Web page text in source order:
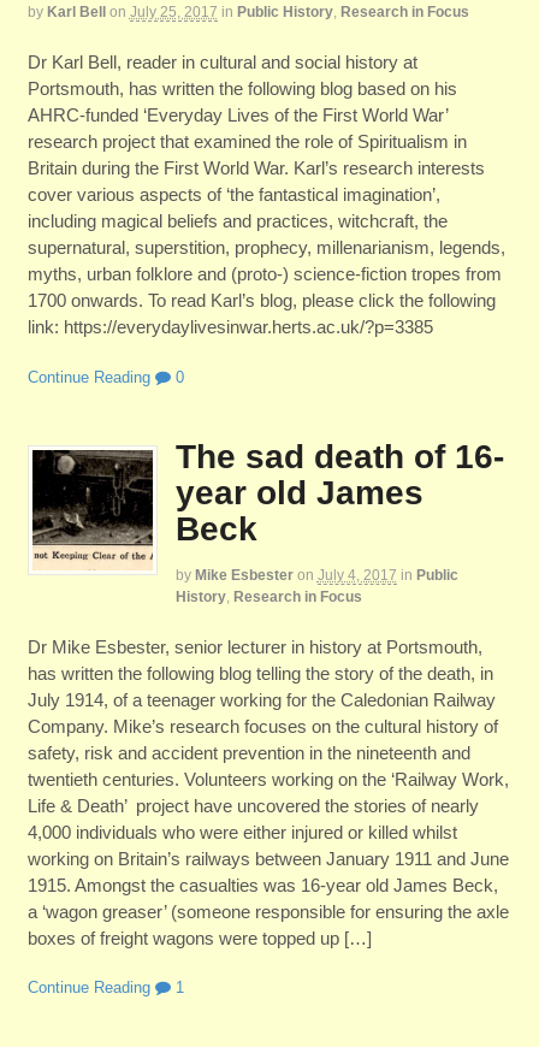
by Karl Bell on July 25, 2017 in Public History, Research in Focus
Dr Karl Bell, reader in cultural and social history at
Portsmouth, has written the following blog based on his
AHRC-funded ‘Everyday Lives of the First World War’
research project that examined the role of Spiritualism in
Britain during the First World War. Karl’s research interests
cover various aspects of ‘the fantastical imagination’,
including magical beliefs and practices, witchcraft, the
supernatural, superstition, prophecy, millenarianism, legends,
myths, urban folklore and (proto-) science-fiction tropes from
1700 onwards. To read Karl’s blog, please click the following
link: https://everydaylivesinwar.herts.ac.uk/?p=3385
Continue Reading 0
The sad death of 16-
year old James
Beck
by Mike Esbester on July 4, 2017 in Public
History, Research in Focus
Dr Mike Esbester, senior lecturer in history at Portsmouth,
has written the following blog telling the story of the death, in
July 1914, of a teenager working for the Caledonian Railway
Company. Mike’s research focuses on the cultural history of
safety, risk and accident prevention in the nineteenth and
twentieth centuries. Volunteers working on the ‘Railway Work,
Life & Death’ project have uncovered the stories of nearly
4,000 individuals who were either injured or killed whilst
working on Britain’s railways between January 1911 and June
1915. Amongst the casualties was 16-year old James Beck,
a ‘wagon greaser’ (someone responsible for ensuring the axle
boxes of freight wagons were topped up […]
Continue Reading 1